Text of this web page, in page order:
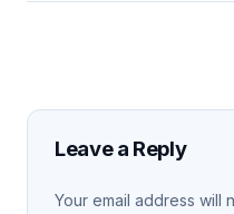
Leave a Reply
Your email address will